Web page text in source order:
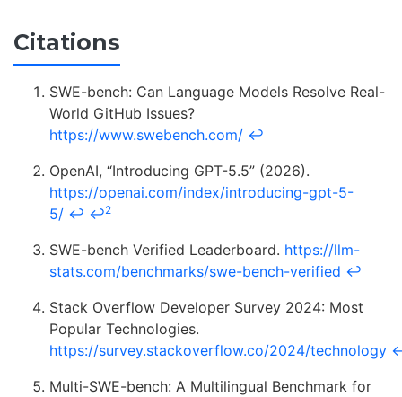
Citations
SWE-bench: Can Language Models Resolve Real-
World GitHub Issues?
https://www.swebench.com/ ↩
OpenAI, “Introducing GPT-5.5” (2026).
https://openai.com/index/introducing-gpt-5-
5/ ↩ ↩2
SWE-bench Verified Leaderboard. https://llm-
stats.com/benchmarks/swe-bench-verified ↩
Stack Overflow Developer Survey 2024: Most
Popular Technologies.
https://survey.stackoverflow.co/2024/technology
Multi-SWE-bench: A Multilingual Benchmark for